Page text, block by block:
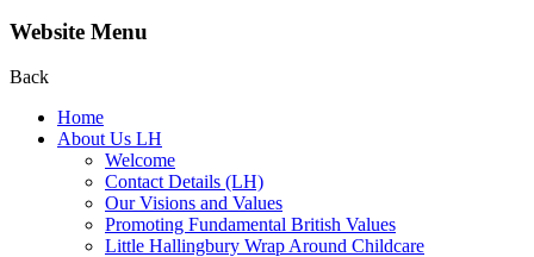
Website Menu
Back
Home
About Us LH
Welcome
Contact Details (LH)
Our Visions and Values
Promoting Fundamental British Values
Little Hallingbury Wrap Around Childcare